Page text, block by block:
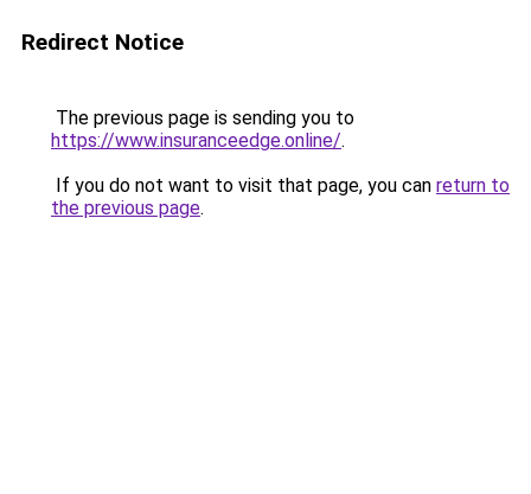
Redirect Notice
The previous page is sending you to
https://www.insuranceedge.online/.
If you do not want to visit that page, you can return to
the previous page.